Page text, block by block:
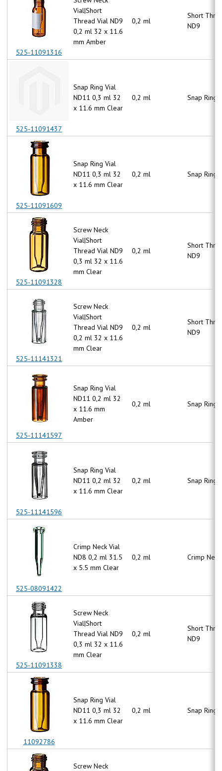
525-11091316
525-11091437
525-11091609
525-11091328
525-11141321
525-11141597
525-11141596
525-08091422
525-11091338
11092786
Vial|Short
Thread Vial ND9
0,2 ml 32 x 11.6
mm Amber
0,2 ml
Short
ND9
Snap Ring Vial
ND11 0,3 ml 32
x 11.6 mm Clear
0,2 ml Snap Ring
Snap Ring Vial
ND11 0,3 ml 32
x 11.6 mm Clear
0,2 ml Snap Ring
Screw Neck
Vial|Short
Thread Vial ND9
0,3 ml 32 x 11.6
mm Clear
0,2 ml
Short
ND9
Screw Neck
Vial|Short
Thread Vial ND9
0,2 ml 32 x 11.6
mm Clear
0,2 ml
Short
ND9
Snap Ring Vial
ND11 0,2 ml 32
x 11.6 mm
Amber
0,2 ml Snap Ring
Snap Ring Vial
ND11 0,2 ml 32
x 11.6 mm Clear
0,2 ml Snap Ring
Crimp Neck Vial
ND8 0,2 ml 31.5
x 5.5 mm Clear
0,2 ml Crimp Neck
Screw Neck
Vial|Short
Thread Vial ND9
0,3 ml 32 x 11.6
mm Clear
0,2 ml
Short
ND9
Snap Ring Vial
ND11 0,3 ml 32
x 11.6 mm Clear
0,2 ml Snap Ring
Screw Neck